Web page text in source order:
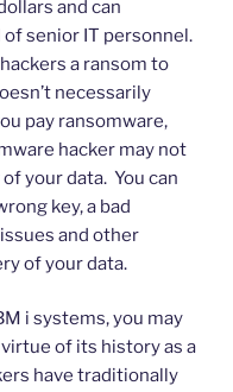
and can
senior IT personnel.
a ransom to
necessarily
pay ransomware,
hacker may not
your data. You can
key, a bad
and other
of your data.
i systems, you may
of its history as a
have traditionally